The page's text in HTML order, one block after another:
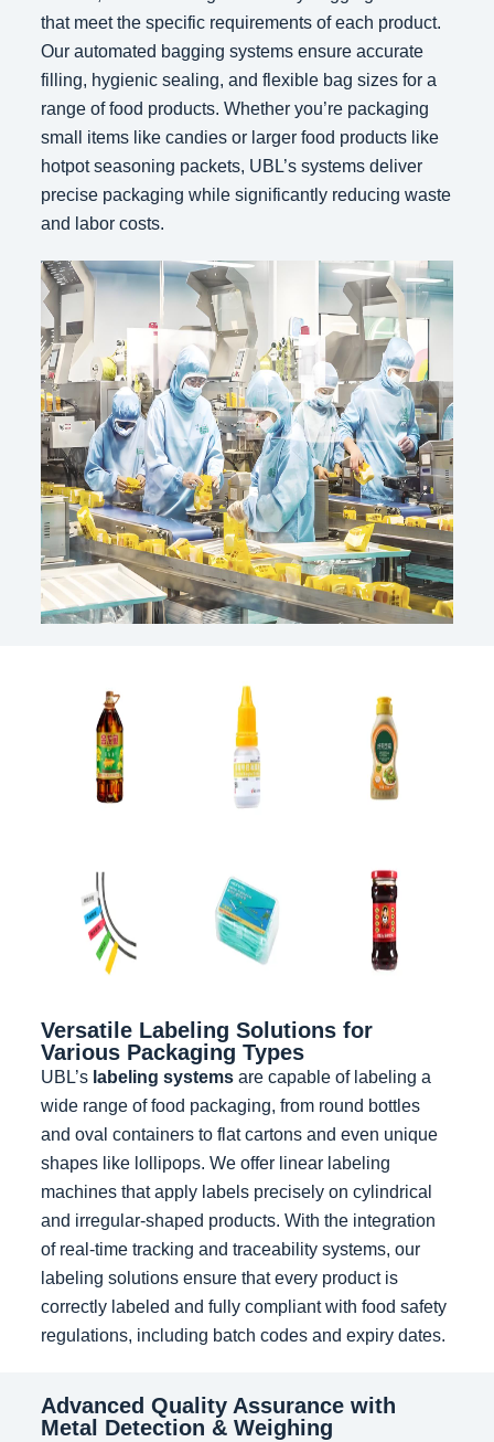
that meet the specific requirements of each product.
Our automated bagging systems ensure accurate
filling, hygienic sealing, and flexible bag sizes for a
range of food products. Whether you’re packaging
small items like candies or larger food products like
hotpot seasoning packets, UBL’s systems deliver
precise packaging while significantly reducing waste
and labor costs.
Versatile Labeling Solutions for
Various Packaging Types
UBL’s labeling systemsare capable of labeling a
wide range of food packaging, from round bottles
and oval containers to flat cartons and even unique
shapes like lollipops. We offer linear labeling
machines that apply labels precisely on cylindrical
and irregular-shaped products. With the integration
of real-time tracking and traceability systems, our
labeling solutions ensure that every product is
correctly labeled and fully compliant with food safety
regulations, including batch codes and expiry dates.
Advanced Quality Assurance with
Metal Detection & Weighing